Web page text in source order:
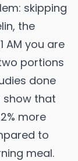
skipping
the
AM you are
portions
done
show that
more
to
meal.